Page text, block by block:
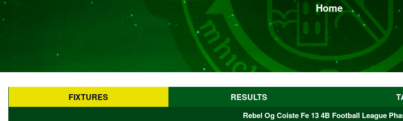
Home
FIXTURES RESULTS
Rebel Og Coiste Fe 13 4B Football League